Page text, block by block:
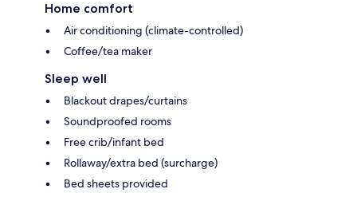
Home comfort
Air conditioning (climate-controlled)
Coffee/tea maker
Sleep well
Blackout drapes/curtains
Soundproofed rooms
Free crib/infant bed
Rollaway/extra bed (surcharge)
Bed sheets provided